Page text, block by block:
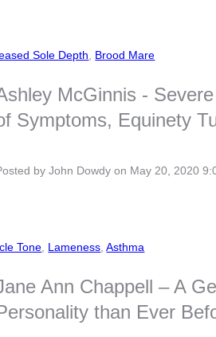
Sole Depth, Brood Mare
McGinnis -
Symptoms, Equinety
byJohn Dowdy on May 20, 2020
Tone, Lameness,Asthma
Ann Chappell – A
than Ever